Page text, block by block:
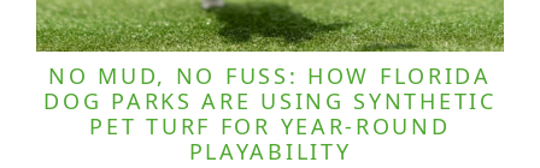
NO MUD, NO FUSS: HOW FLORIDA
DOG PARKS ARE USING SYNTHETIC
PET TURF FOR YEAR-ROUND
PLAYABILITY